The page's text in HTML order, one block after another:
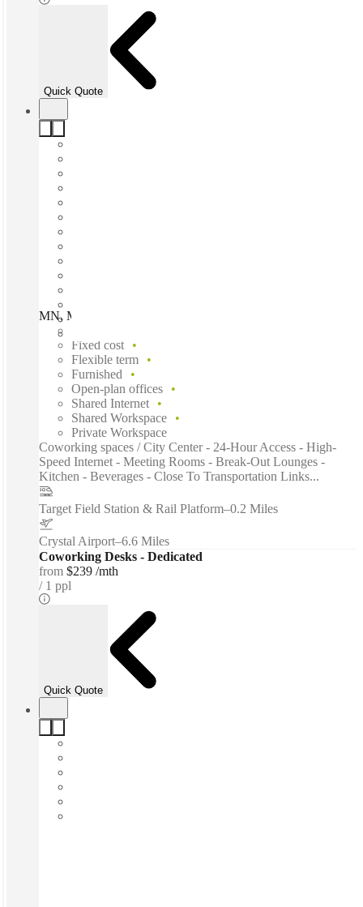
Quick Quote
MN, Minneapolis - Washington Ave, Minneapolis, 55401
Fixed cost
Flexible term
Furnished
Open-plan offices
Shared Internet
Shared Workspace
Private Workspace
Coworking spaces / City Center - 24-Hour Access - High-
Speed Internet - Meeting Rooms - Break-Out Lounges -
Kitchen - Beverages - Close To Transportation Links...
Target Field Station & Rail Platform–0.2 Miles
Crystal Airport–6.6 Miles
Coworking Desks - Dedicated
from $239 /mth
1 ppl
Quick Quote